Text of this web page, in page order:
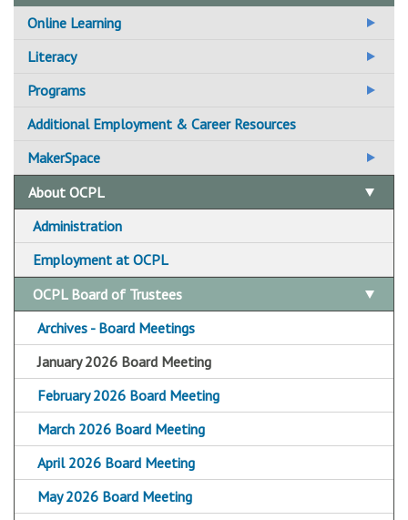
Online Learning
Additional Online Learning Resources
Literacy
Adult Basic Education
Adult Literacy
For Students / Learners
For Tutors / Instructors
Additional Literacy Resources
Programs
1,000 Books Before Kindergarten
Book Clubs
Computer Classes
ESOL
GED / TASC
Borrow by Mail
Additional Employment & Career Resources
MakerSpace
Central Library Makerspace
CLD&J Hive Makerspace
Fayetteville Free Library Makerspace
About OCPL
Administration
Employment at OCPL
OCPL Board of Trustees
Archives - Board Meetings
January 2026 Board Meeting
February 2026 Board Meeting
March 2026 Board Meeting
April 2026 Board Meeting
May 2026 Board Meeting